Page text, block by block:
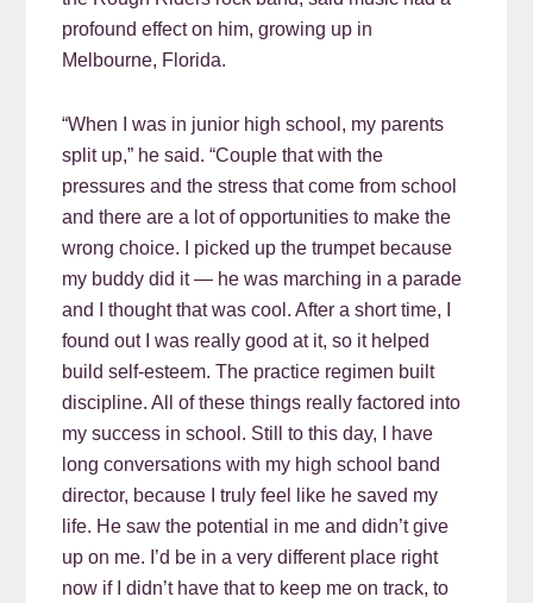
profound effect on him, growing up in
Melbourne, Florida.
“When I was in junior high school, my parents
split up,” he said. “Couple that with the
pressures and the stress that come from school
and there are a lot of opportunities to make the
wrong choice. I picked up the trumpet because
my buddy did it — he was marching in a parade
and I thought that was cool. After a short time, I
found out I was really good at it, so it helped
build self-esteem. The practice regimen built
discipline. All of these things really factored into
my success in school. Still to this day, I have
long conversations with my high school band
director, because I truly feel like he saved my
life. He saw the potential in me and didn’t give
up on me. I’d be in a very different place right
now if I didn’t have that to keep me on track, to